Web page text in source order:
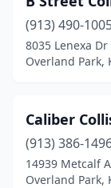
(913) 490-
8035 Lenexa Dr
Overland Park,
Caliber
(913) 386-
14939 Metcalf
Overland Park,